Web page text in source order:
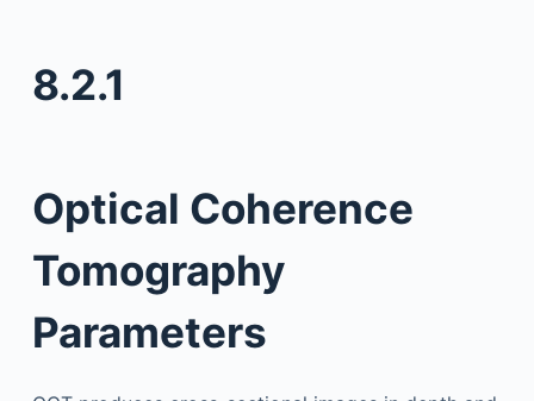
8.2.1
Optical Coherence
Tomography
Parameters